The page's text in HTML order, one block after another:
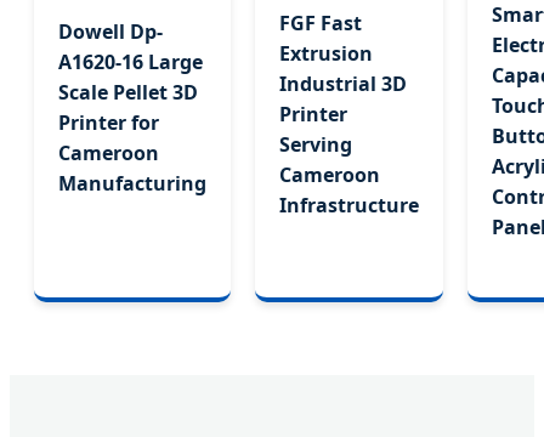
Dowell Dp-
A1620-16 Large
Scale Pellet 3D
Printer for
Cameroon
Manufacturing
FGF Fast
Extrusion
Industrial 3D
Printer
Serving
Cameroon
Infrastructure